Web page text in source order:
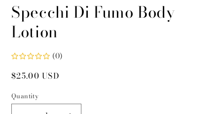
Specchi Di Fumo Body
Lotion
(0)
Regular
$25.00 USD
Quantity